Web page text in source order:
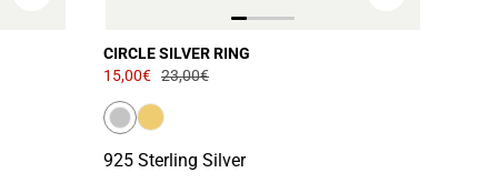
CIRCLE SILVER RING
15,00€ 23,00€
925 Sterling Silver